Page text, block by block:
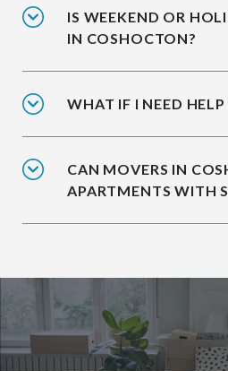
IS WEEKEND OR
IN COSHOCTON?
WHAT IF I NEED
CAN MOVERS IN
APARTMENTS WITH